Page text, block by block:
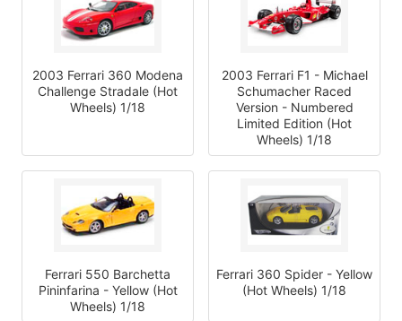
2003 Ferrari 360 Modena
Challenge Stradale (Hot
Wheels) 1/18
2003 Ferrari F1 - Michael
Schumacher Raced
Version - Numbered
Limited Edition (Hot
Wheels) 1/18
Ferrari 550 Barchetta
Pininfarina - Yellow (Hot
Wheels) 1/18
Ferrari 360 Spider - Yellow
(Hot Wheels) 1/18